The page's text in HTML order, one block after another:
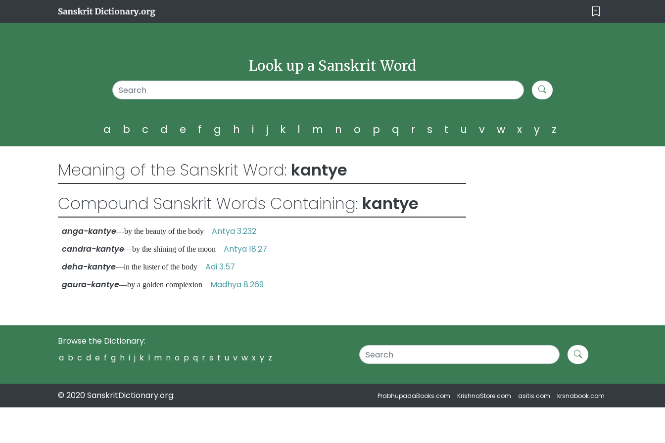
Look up a Sanskrit Word
a b c d e f g h i j k l m n o p q r s t u v w x y z
Meaning of the Sanskrit Word: kantye
Compound Sanskrit Words Containing: kantye
anga-kantye—by the beauty of the body Antya 3.232
candra-kantye—by the shining of the moon Antya 18.27
deha-kantye—in the luster of the body Adi 3.57
gaura-kantye—by a golden complexion Madhya 8.269
Browse the Dictionary:
a b c d e f g h i j k l m n o p q r s t u v w x y z
© 2020 SanskritDictionary.org: PrabhupadaBooks.com KrishnaStore.com asitis.com krsnabook.com